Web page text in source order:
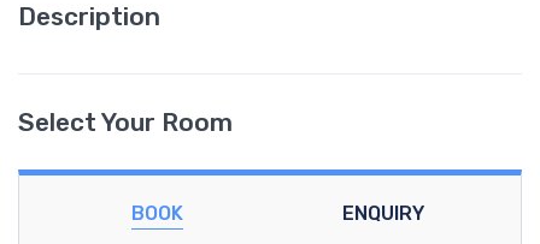
Description
Select Your Room
BOOK ENQUIRY